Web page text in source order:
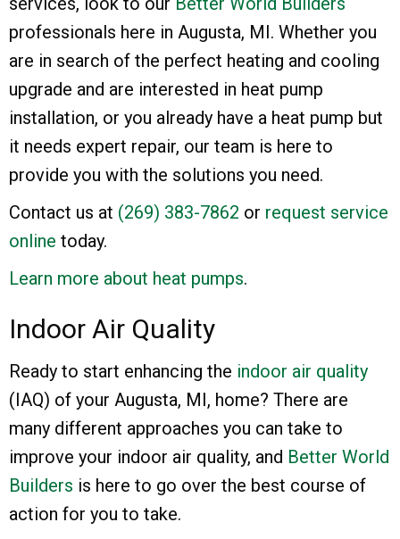
professionals here in Augusta, MI. Whether you
are in search of the perfect heating and cooling
upgrade and are interested in heat pump
installation, or you already have a heat pump but
it needs expert repair, our team is here to
provide you with the solutions you need.
Contact us at (269) 383-7862 or request service
online today.
Learn more about heat pumps.
Indoor Air Quality
Ready to start enhancing the indoor air quality
(IAQ) of your Augusta, MI, home? There are
many different approaches you can take to
improve your indoor air quality, and Better World
Builders is here to go over the best course of
action for you to take.